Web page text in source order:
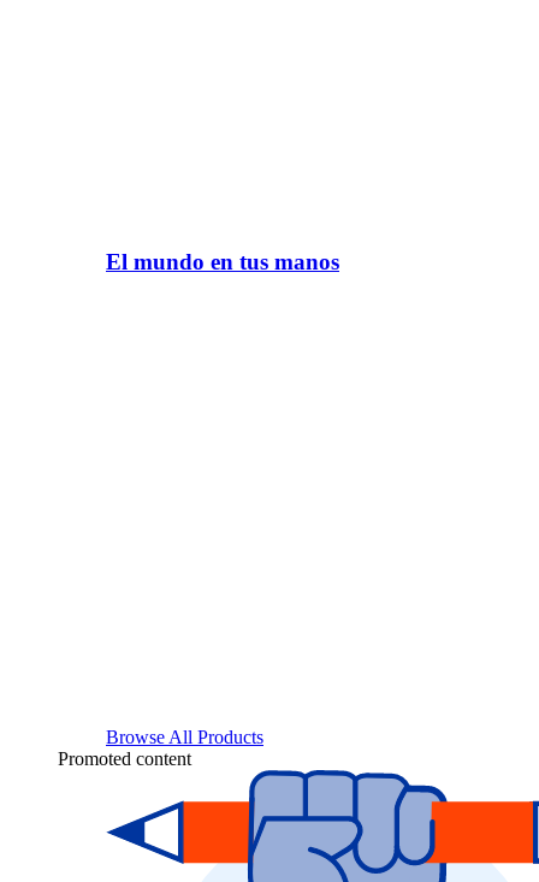
El mundo en tus manos
Browse All Products
Promoted content